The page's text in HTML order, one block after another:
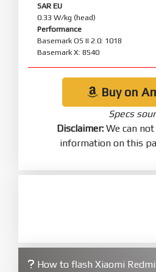
SAR EU
0.33 W/kg (head)
Performance
Basemark OS II 2.0: 1018
Basemark X: 8540
Buy on
Specs
Disclaimer: We can
information on this
How to flash Xiaomi